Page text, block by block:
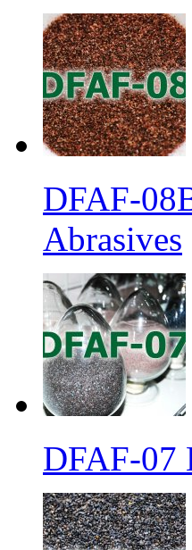
DFAF-
Abrasives
DFAF-07